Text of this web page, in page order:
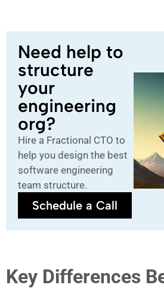
Need help to
structure
your
engineering
org?
Hire a Fractional CTO to
help you design the best
software engineering
team structure.
Schedule a Call
Key Differences